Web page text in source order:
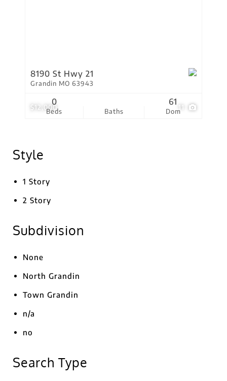
$12,000 11
8190 St Hwy 21
Grandin MO 63943
Beds
0
Baths Dom
61
Style
1 Story
2 Story
Subdivision
None
North Grandin
Town Grandin
n/a
no
Search Type